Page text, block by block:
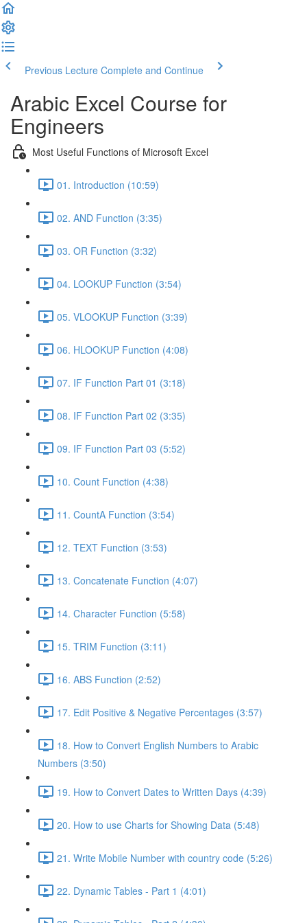
Previous Lecture Complete and Continue
Arabic Excel Course for
Engineers
Most Useful Functions of Microsoft Excel
01. Introduction (10:59)
02. AND Function (3:35)
03. OR Function (3:32)
04. LOOKUP Function (3:54)
05. VLOOKUP Function (3:39)
06. HLOOKUP Function (4:08)
07. IF Function Part 01 (3:18)
08. IF Function Part 02 (3:35)
09. IF Function Part 03 (5:52)
10. Count Function (4:38)
11. CountA Function (3:54)
12. TEXT Function (3:53)
13. Concatenate Function (4:07)
14. Character Function (5:58)
15. TRIM Function (3:11)
16. ABS Function (2:52)
17. Edit Positive & Negative Percentages (3:57)
18. How to Convert English Numbers to Arabic
Numbers (3:50)
19. How to Convert Dates to Written Days (4:39)
20. How to use Charts for Showing Data (5:48)
21. Write Mobile Number with country code (5:26)
22. Dynamic Tables - Part 1 (4:01)